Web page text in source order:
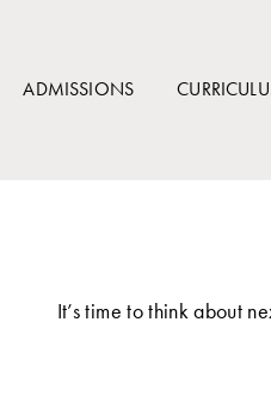
ADMISSIONS
It’s time to think about